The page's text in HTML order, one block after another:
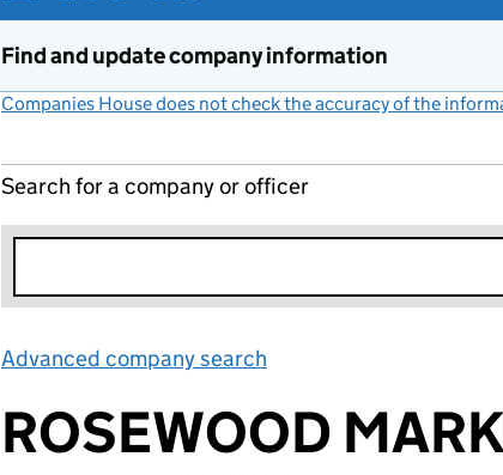
Find and update company information
Companies House does not check the accuracy of the
Search for a company or officer
Advanced company search
ROSEWOOD